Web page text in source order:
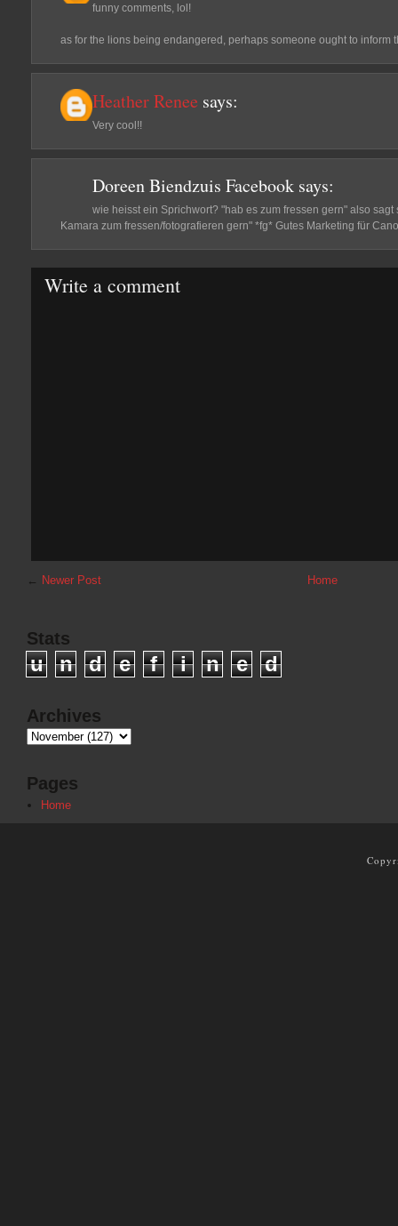
funny comments, lol!
as for the lions being endangered, perhaps someone ought to inform
Heather Renee says:
Very cool!!
Doreen Biendzuis Facebook says:
wie heisst ein Sprichwort? "hab es zum fressen gern" also
Kamara zum fressen/fotografieren gern" *fg* Gutes Marketing für
Write a comment
← Newer Post Home
Stats
u n d e f i n e d
Archives
Pages
Home